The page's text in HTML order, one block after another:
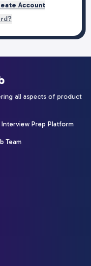
Account
all aspects of product
Prep Platform
Team